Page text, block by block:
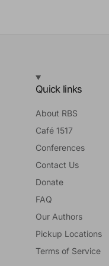
Quick links
About RBS
Café 1517
Conferences
Contact Us
Donate
FAQ
Our Authors
Pickup Locations
Terms of Service